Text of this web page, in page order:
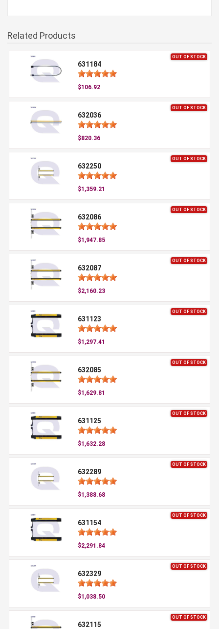
Related Products
OUT OF STOCK
631184
$106.92
OUT OF STOCK
632036
$820.36
OUT OF STOCK
632250
$1,359.21
OUT OF STOCK
632086
$1,947.85
OUT OF STOCK
632087
$2,160.23
OUT OF STOCK
631123
$1,297.41
OUT OF STOCK
632085
$1,629.81
OUT OF STOCK
631125
$1,632.28
OUT OF STOCK
632289
$1,388.68
OUT OF STOCK
631154
$2,291.84
OUT OF STOCK
632329
$1,038.50
OUT OF STOCK
632115